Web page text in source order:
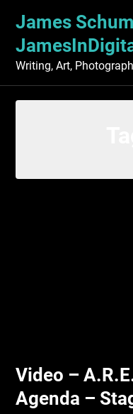
content
James
Writing, Art,
Video –
Agenda –